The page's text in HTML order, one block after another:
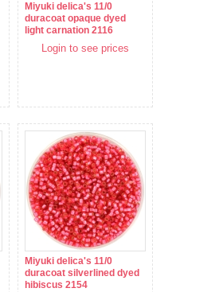
Miyuki delica's 11/0
duracoat opaque dyed
light carnation 2116
Login to see prices
Miyuki delica's 11/0
duracoat silverlined dyed
hibiscus 2154